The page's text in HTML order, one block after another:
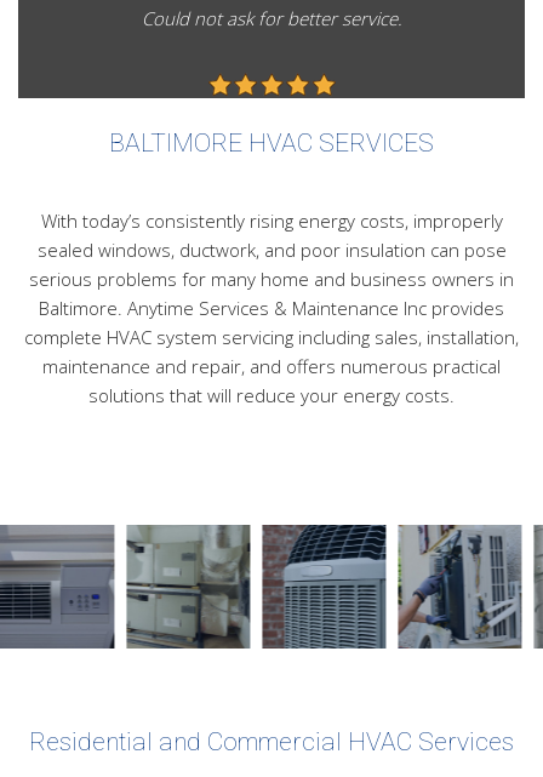
Could not ask for better service.
BALTIMORE HVAC SERVICES
With today’s consistently rising energy costs, improperly
sealed windows, ductwork, and poor insulation can pose
serious problems for many home and business owners in
Baltimore. Anytime Services & Maintenance Inc provides
complete HVAC system servicing including sales, installation,
maintenance and repair, and offers numerous practical
solutions that will reduce your energy costs.
Residential and Commercial HVAC Services